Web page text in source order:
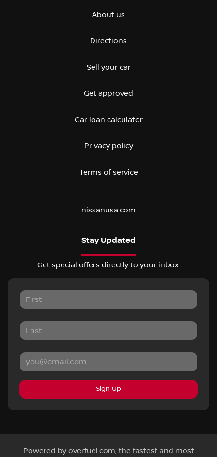
About us
Directions
Sell your car
Get approved
Car loan calculator
Privacy policy
Terms of service
nissanusa.com
Stay Updated
Get special offers directly to your inbox.
Sign Up
Powered by overfuel.com, the fastest and most